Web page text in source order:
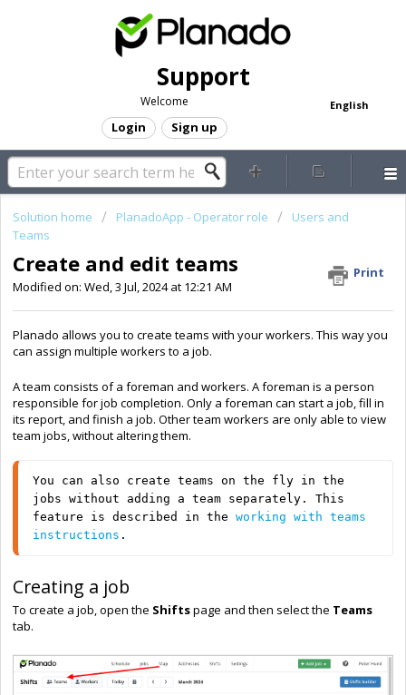
Support
English
Welcome
Login Sign up
Solution home PlanadoApp - Operator role
Users and
Teams
Create and edit teams
Print
Modified on: Wed, 3 Jul, 2024 at 12:21 AM
Planado allows you to create teams with your workers. This way you
can assign multiple workers to a job.
A team consists of a foreman and workers. A foreman is a person
responsible for job completion. Only a foreman can start a job, fill in
its report, and finish a job. Other team workers are only able to view
team jobs, without altering them.
You can also create teams on the fly in the
jobs without adding a team separately. This
feature is described in the working with teams
instructions .
Creating a job
To create a job, open the Shiftspage and then select the Teams
tab.